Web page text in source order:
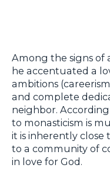
Among the signs of
he accentuated a
ambitions
and complete
neighbor.
to monasticism is
it is inherently close
to a community of
in love for God.